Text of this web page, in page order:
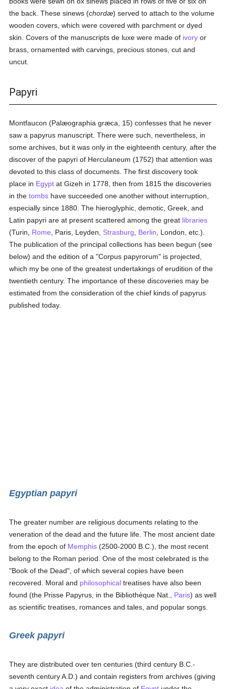
the back. These sinews (chordæ) served to attach to the volume
wooden covers, which were covered with parchment or dyed
skin. Covers of the manuscripts de luxe were made of ivory or
brass, ornamented with carvings, precious stones, cut and
uncut.
Papyri
Montfaucon (Palæographia græca, 15) confesses that he never
saw a papyrus manuscript. There were such, nevertheless, in
some archives, but it was only in the eighteenth century, after the
discover of the papyri of Herculaneum (1752) that attention was
devoted to this class of documents. The first discovery took
place in Egypt at Gizeh in 1778, then from 1815 the discoveries
in thetombs have succeeded one another without interruption,
especially since 1880. The hieroglyphic, demotic, Greek, and
Latin papyri are at present scattered among the great libraries
(Turin, Rome , Paris, Leyden, Strasburg Berlin , London, etc.).
The publication of the principal collections has been begun (see
below) and the edition of a "Corpus papyrorum" is projected,
which my be one of the greatest undertakings of erudition of the
twentieth century. The importance of these discoveries may be
estimated from the consideration of the chief kinds of papyrus
published today.
Egyptian papyri
The greater number are religious documents relating to the
veneration of the dead and the future life. The most ancient date
from the epoch of Memphis (2500-2000 B.C.), the most recent
belong to the Roman period. One of the most celebrated is the
"Book of the Dead", of which several copies have been
recovered. Moral and philosophical treatises have also been
found (the Prisse Papyrus, in the Bibliothèque Nat., Paris) as well
as scientific treatises, romances and tales, and popular songs.
Greek papyri
They are distributed over ten centuries (third century B.C.-
seventh century A.D.) and contain registers from archives (giving